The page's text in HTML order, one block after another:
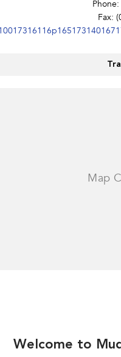
Phone:
Fax:
Welcome to